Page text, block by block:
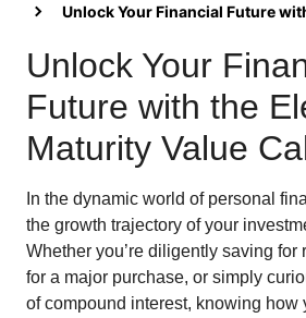
Unlock Your Financial Future
Unlock Your
Future with the
Maturity Value
In the dynamic world of personal
the growth trajectory of your
Whether you’re diligently saving for
for a major purchase, or simply
of compound interest, knowing how